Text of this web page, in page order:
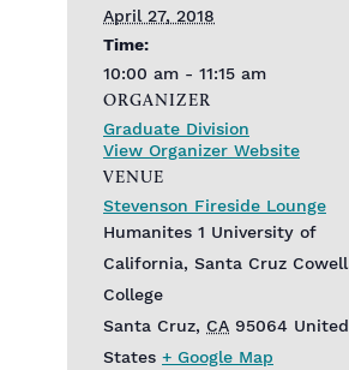
April 27, 2018
Time:
10:00 am - 11:15 am
VENUE
Stevenson Fireside Lounge
Humanites 1 University of
California, Santa Cruz Cowell
College
Santa Cruz, CA 95064 United
States + Google Map
ORGANIZER
Graduate Division
View Organizer Website